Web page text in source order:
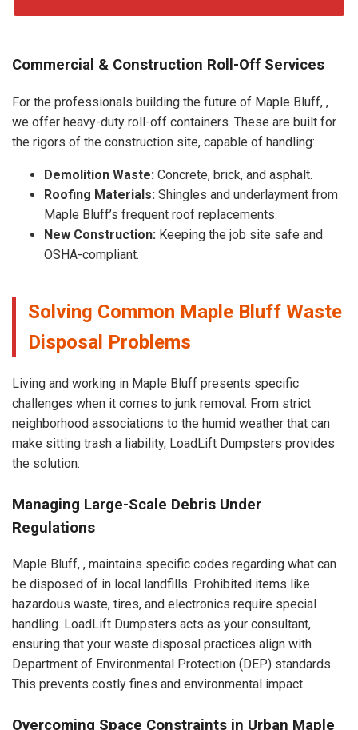
Commercial & Construction Roll-Off Services
For the professionals building the future of Maple Bluff, ,
we offer heavy-duty roll-off containers. These are built for
the rigors of the construction site, capable of handling:
Demolition Waste: Concrete, brick, and asphalt.
Roofing Materials: Shingles and underlayment from
Maple Bluff’s frequent roof replacements.
New Construction: Keeping the job site safe and
OSHA-compliant.
Solving Common Maple Bluff Waste
Disposal Problems
Living and working in Maple Bluff presents specific
challenges when it comes to junk removal. From strict
neighborhood associations to the humid weather that can
make sitting trash a liability, LoadLift Dumpsters provides
the solution.
Managing Large-Scale Debris Under
Regulations
Maple Bluff, , maintains specific codes regarding what can
be disposed of in local landfills. Prohibited items like
hazardous waste, tires, and electronics require special
handling. LoadLift Dumpsters acts as your consultant,
ensuring that your waste disposal practices align with
Department of Environmental Protection (DEP) standards.
This prevents costly fines and environmental impact.
Overcoming Space Constraints in Urban Maple